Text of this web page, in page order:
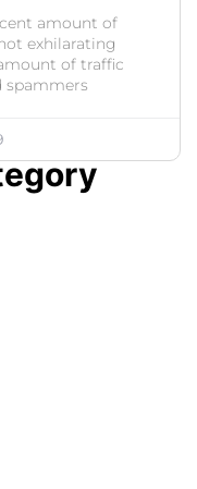
amount of
exhilarating
of traffic
spammers